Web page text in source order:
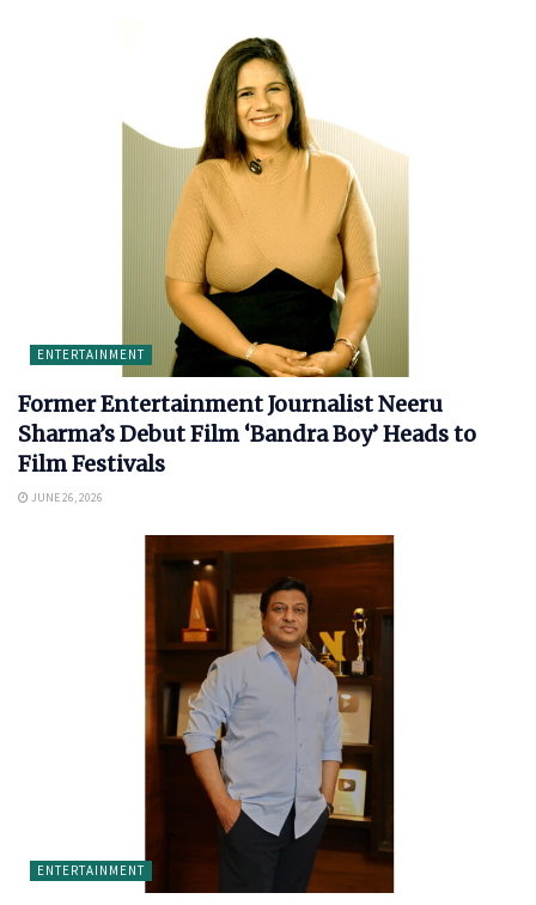
ENTERTAINMENT
Former Entertainment Journalist Neeru
Sharma’s Debut Film ‘Bandra Boy’ Heads to
Film Festivals
JUNE 26, 2026
ENTERTAINMENT